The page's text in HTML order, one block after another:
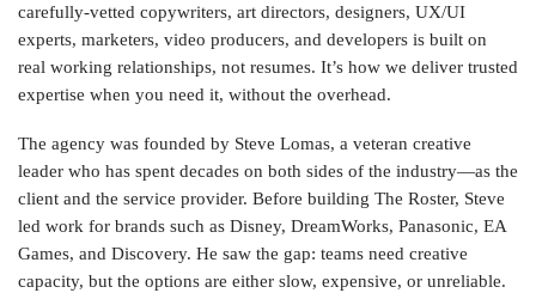
carefully-vetted copywriters, art directors, designers, UX/UI
experts, marketers, video producers, and developers is built on
real working relationships, not resumes. It’s how we deliver trusted
expertise when you need it, without the overhead.
The agency was founded by Steve Lomas, a veteran creative
leader who has spent decades on both sides of the industry—as the
client and the service provider. Before building The Roster, Steve
led work for brands such as Disney, DreamWorks, Panasonic, EA
Games, and Discovery. He saw the gap: teams need creative
capacity, but the options are either slow, expensive, or unreliable.